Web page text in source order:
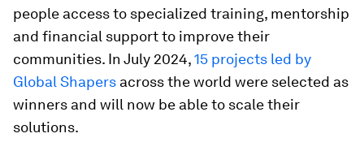
people access to specialized training, mentorship
and financial support to improve their
communities. In July 2024,15 projects led by
Global Shapers across the world were selected as
winners and will now be able to scale their
solutions.